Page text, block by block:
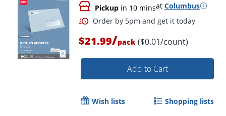
Pickup in 10 minsat Columbus
$21.99/pack ($0.01/count)
Add to Cart
Wish lists Shopping lists